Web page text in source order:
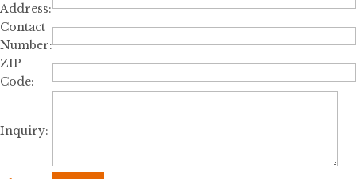
Address:
Contact
Number:
ZIP
Code:
Inquiry: